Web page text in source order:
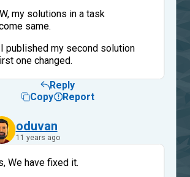
my solutions in a task
same.
published my second solution
one changed.
Reply
Copy
Report
oduvan
11 years ago
We have fixed it.